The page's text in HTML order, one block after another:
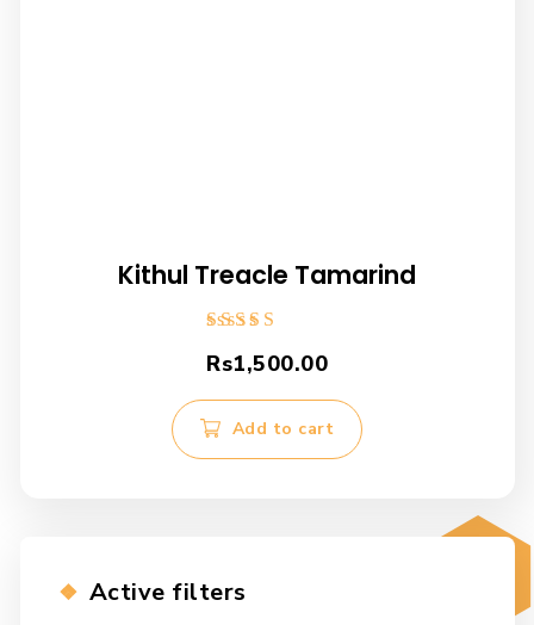
Kithul Treacle Tamarind
5.00
Rs1,500.00
Add to cart
Active filters